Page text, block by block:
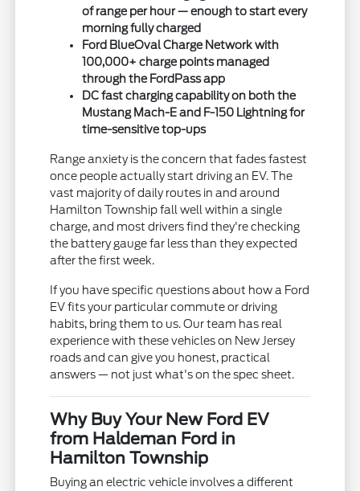
of range per hour — enough to start every
morning fully charged
Ford BlueOval Charge Network with
100,000+ charge points managed
through the FordPass app
DC fast charging capability on both the
Mustang Mach-E and F-150 Lightning for
time-sensitive top-ups
Range anxiety is the concern that fades fastest
once people actually start driving an EV. The
vast majority of daily routes in and around
Hamilton Township fall well within a single
charge, and most drivers find they're checking
the battery gauge far less than they expected
after the first week.
If you have specific questions about how a Ford
EV fits your particular commute or driving
habits, bring them to us. Our team has real
experience with these vehicles on New Jersey
roads and can give you honest, practical
answers — not just what's on the spec sheet.
Why Buy Your New Ford EV
from Haldeman Ford in
Hamilton Township
Buying an electric vehicle involves a different